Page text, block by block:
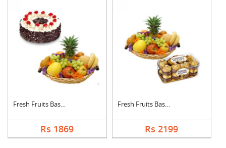
Fresh Fruits Basket ....
Rs 1869
Fresh Fruits Basket ....
Rs 2199